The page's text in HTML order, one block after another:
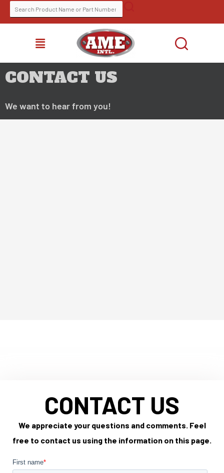
SEARCH
FOR:
FIND A DISTRIBUTOR
MENU
CONTACT US
We want to hear from you!
CONTACT US
We appreciate your questions and comments. Feel
free to contact us using the information on this page.